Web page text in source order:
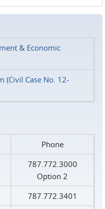
& Economic
(Civil Case No. 12-
Phone
787.772.3000
Option 2
787.772.3401